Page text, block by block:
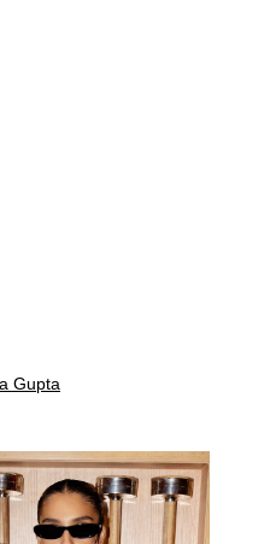
Gupta